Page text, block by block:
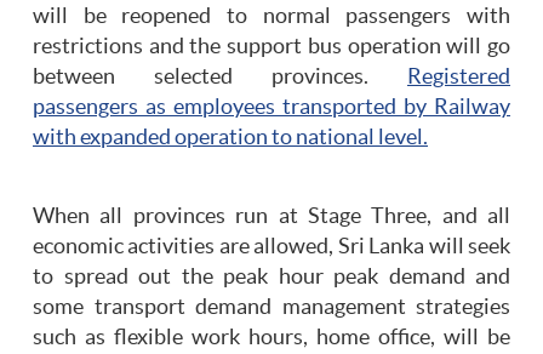
will be reopened to normal passengers with
restrictions and the support bus operation will go
between selected provinces.
Registered
passengers as employees transported by Railway
with expanded operation to national level.
When all provinces run at Stage Three, and all
economic activities are allowed, Sri Lanka will seek
to spread out the peak hour peak demand and
some transport demand management strategies
such as flexible work hours, home office, will be